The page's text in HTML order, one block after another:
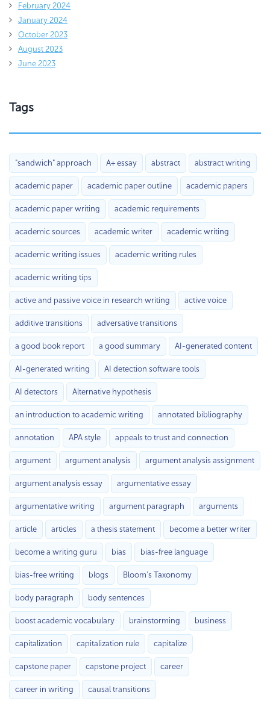
February 2024
January 2024
October 2023
August 2023
June 2023
Tags
"sandwich" approach A+ essay abstract abstract writing
academic paper academic paper outline academic papers
academic paper writing academic requirements
academic sources academic writer academic writing
academic writing issues academic writing rules
academic writing tips
active and passive voice in research writing active voice
additive transitions adversative transitions
a good book report a good summary AI-generated content
AI-generated writing AI detection software tools
AI detectors Alternative hypothesis
an introduction to academic writing annotated bibliography
annotation APA style appeals to trust and connection
argument argument analysis argument analysis assignment
argument analysis essay argumentative essay
argumentative writing argument paragraph arguments
article articles a thesis statement become a better writer
become a writing guru bias bias-free language
bias-free writing blogs Bloom’s Taxonomy
body paragraph body sentences
boost academic vocabulary brainstorming business
capitalization capitalization rule capitalize
capstone paper capstone project career
career in writing causal transitions